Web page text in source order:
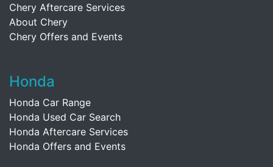
Chery Aftercare Services
About Chery
Chery Offers and Events
Honda
Honda Car Range
Honda Used Car Search
Honda Aftercare Services
Honda Offers and Events